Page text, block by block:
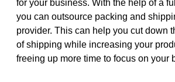
for your business. With the help of a
you can outsource packing and
provider. This can help you cut down
of shipping while increasing your
freeing up more time to focus on your